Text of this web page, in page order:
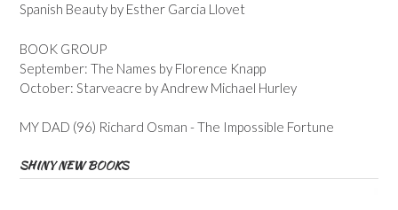
Spanish Beauty by Esther Garcia Llovet
BOOK GROUP
September: The Names by Florence Knapp
October: Starveacre by Andrew Michael Hurley
MY DAD (96) Richard Osman - The Impossible Fortune
SHINY NEW BOOKS